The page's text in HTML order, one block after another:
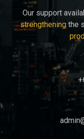
Our support
strengtheningthe